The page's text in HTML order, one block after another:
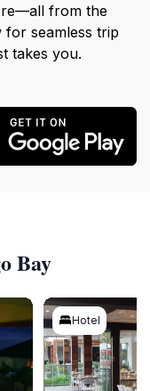
from the
seamless trip
takes you.
Bay
Hotel